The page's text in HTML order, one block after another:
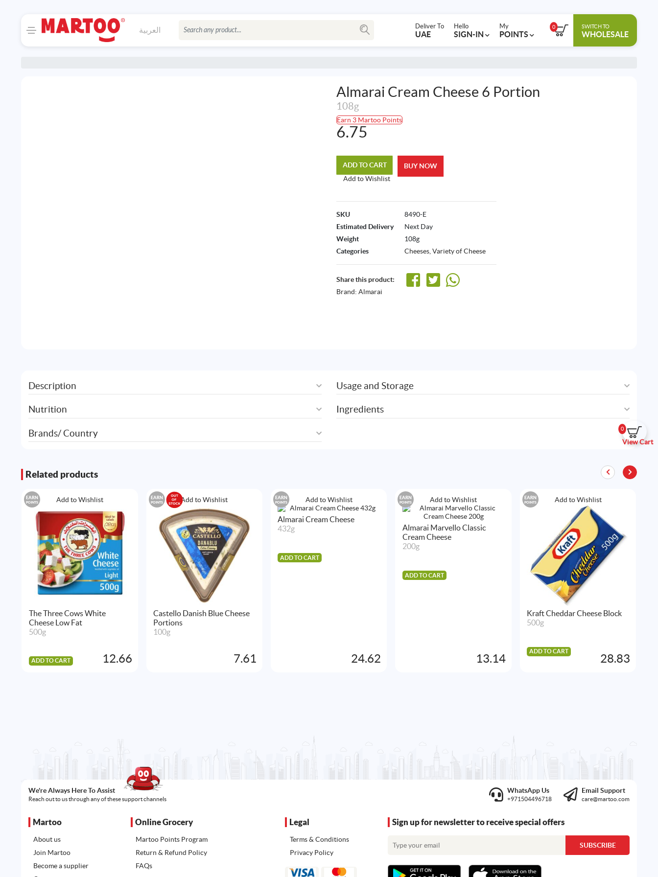
العربية Deliver To
UAE
Hello
SIGN-IN
My
POINTS
0 SWITCH TO
WHOLESALE
0
View Cart
Almarai Cream Cheese 6 Portion
108g
Earn 3 Martoo Points
6.75
ADD TO CART
Add to Wishlist
BUY NOW
SKU
8490-E
Estimated Delivery
Next Day
Weight
108g
Categories
Cheeses Variety of Cheese
Share this product:
Brand: Almarai
Description
Nutrition
Brands/ Country
Usage and Storage
Ingredients
Related products
Add to Wishlist
EARN
POINTS
The Three Cows White
Cheese Low Fat
500g
ADD TO CART 12.66
Add to Wishlist
EARN
POINTS
Castello Danish Blue Cheese
Portions
100g
7.61
Add to Wishlist
EARN
POINTS
Almarai Cream Cheese
432g
ADD TO CART
24.62
Add to Wishlist
EARN
POINTS
Almarai Marvello Classic
Cream Cheese
200g
ADD TO CART
13.14
Add to Wishlist
EARN
POINTS
Kraft Cheddar Cheese Block
500g
ADD TO CART
28.83
We're Always Here To Assist
Reach out to us through any of these support channels
WhatsApp Us
+971504496718
Email Support
care@martoo.com
Martoo
About us
Join Martoo
Become a supplier
Online Grocery
Martoo Points Program
Return & Refund Policy
FAQs
Legal
Terms & Conditions
Privacy Policy
Sign up for newsletter to receive special offers